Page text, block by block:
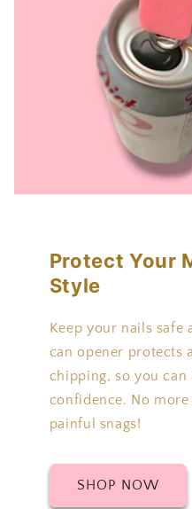
Protect Your
Style
Keep your nails safe
can opener protects
chipping, so you can
confidence. No
painful snags!
SHOP NOW